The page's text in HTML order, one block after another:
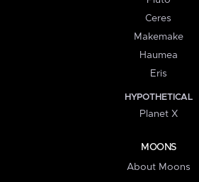
Ceres
Makemake
Haumea
Eris
HYPOTHETICAL
Planet X
MOONS
About Moons